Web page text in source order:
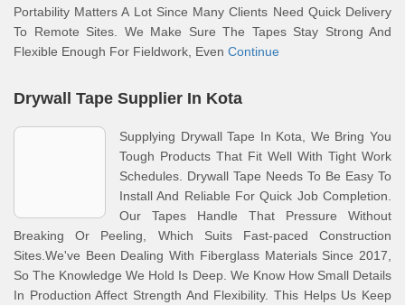
Portability Matters A Lot Since Many Clients Need Quick Delivery
To Remote Sites. We Make Sure The Tapes Stay Strong And
Flexible Enough For Fieldwork, Even Continue
Drywall Tape Supplier In Kota
Supplying Drywall Tape In Kota, We Bring You
Tough Products That Fit Well With Tight Work
Schedules. Drywall Tape Needs To Be Easy To
Install And Reliable For Quick Job Completion.
Our Tapes Handle That Pressure Without
Breaking Or Peeling, Which Suits Fast-paced Construction
Sites.We've Been Dealing With Fiberglass Materials Since 2017,
So The Knowledge We Hold Is Deep. We Know How Small Details
In Production Affect Strength And Flexibility. This Helps Us Keep